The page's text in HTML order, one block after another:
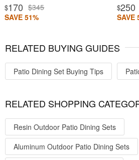
$170 $345
SAVE 51%
$250
SAVE
RELATED BUYING GUIDES
Patio Dining Set Buying Tips
RELATED SHOPPING
Resin Outdoor Patio Dining Sets
Aluminum Outdoor Patio Dining Sets